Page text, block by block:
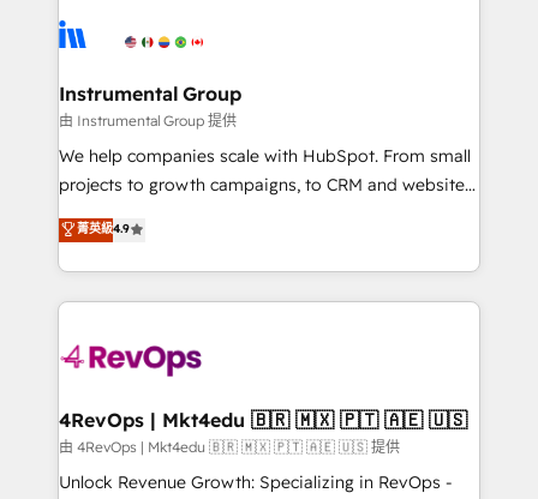
Ongoing Management: Monthly tune-ups, feature
rollouts, adoption coaching. Buying HubSpot,
built for the work.
winning design to build scalable, globally
marketing campaigns, & RevOps frameworks that
fuel long-term success We connect the entire
customer lifecycle through seamless integrations,
ensure long-term adoption with change-
and service to drive sustainable growth With 6 key
HubSpot accreditations and experience across
teams has worked with clients just like you Let’s
explore whether S2 is the partner you’ve been
looking for...and get your next big initiative moving!
Instrumental Group
由 Instrumental Group 提供
We help companies scale with HubSpot. From small
projects to growth campaigns, to CRM and websites.
Hire an agency that's experienced in every inch of
HubSpot and willing to work hand-in-hand with your
team to simplify the complex and build a better
experience for your team and customers.
菁英級4.9
4RevOps | Mkt4edu 🇧🇷 🇲🇽 🇵🇹 🇦🇪 🇺🇸
由 4RevOps | Mkt4edu 🇧🇷 🇲🇽 🇵🇹 🇦🇪 🇺🇸 提供
Unlock Revenue Growth: Specializing in RevOps -